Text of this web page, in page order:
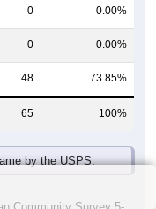
0 0.00%
0 0.00%
48 73.85%
65 100%
by the USPS.